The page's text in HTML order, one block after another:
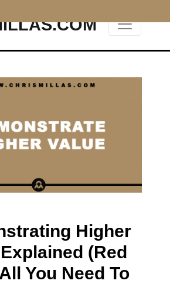
Higher
(Red
You Need To